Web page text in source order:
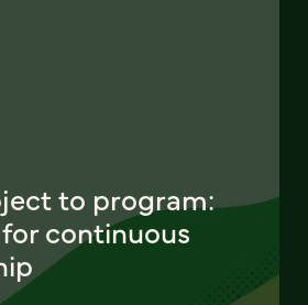
to program:
continuous